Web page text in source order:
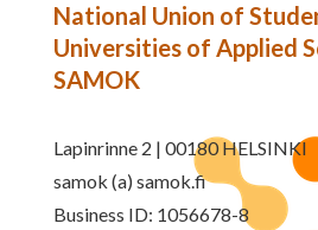
National Union of
Universities of Applied
SAMOK
Lapinrinne 2 | 00180 HELSINKI
samok (a) samok.fi
Business ID: 1056678-8